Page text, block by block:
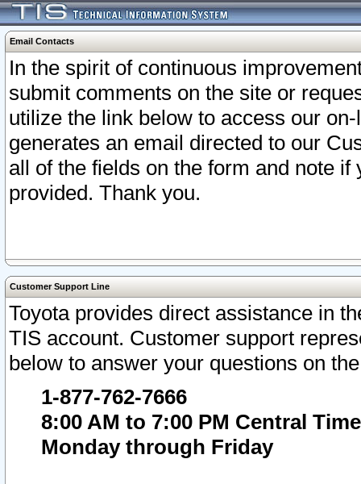
Email Contacts
In the spirit of continuous
submit comments on the site or
utilize the link below to access our
generates an email directed to our
all of the fields on the form and note
provided. Thank you.
Customer Support Line
Toyota provides direct assistance in
TIS account. Customer support
below to answer your questions on
1-877-762-7666
8:00 AM to 7:00 PM Central Time
Monday through Friday